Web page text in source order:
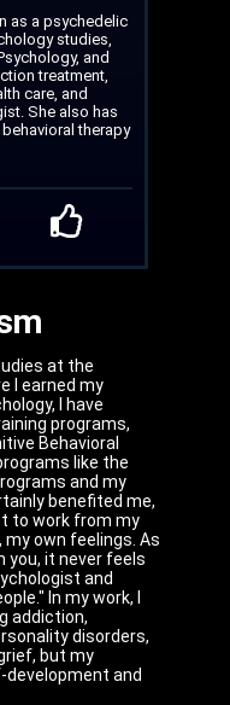
as a psychedelic
studies,
and
treatment,
care, and
She also has
therapy
at the
I earned my
I have
programs,
Behavioral
like the
and my
benefited me,
to work from my
my own feelings. As
you, it never feels
and
In my work, I
addiction,
disorders,
but my
and